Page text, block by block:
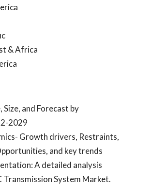
& Africa
Size, and Forecast by
2029
Growth drivers, Restraints,
and key trends
A detailed analysis
Transmission System Market.